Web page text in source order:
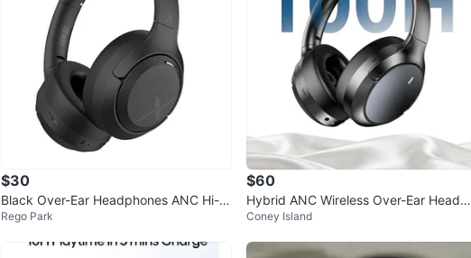
$30
Black Over-Ear Headphones ANC Hi-R
es Audio
Rego Park
$60
Hybrid ANC Wireless Over-Ear Headph
ones, 100H Playtime
Coney Island